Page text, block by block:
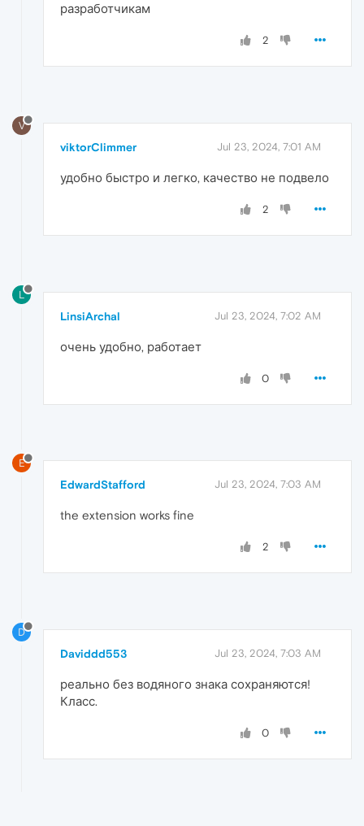
разработчикам
2
V
viktorClimmer Jul 23, 2024, 7:01 AM
удобно быстро и легко, качество не подвело
2
L
LinsiArchal Jul 23, 2024, 7:02 AM
очень удобно, работает
0
E
EdwardStafford Jul 23, 2024, 7:03 AM
the extension works fine
2
D
Daviddd553 Jul 23, 2024, 7:03 AM
реально без водяного знака сохраняются!
Класс.
0